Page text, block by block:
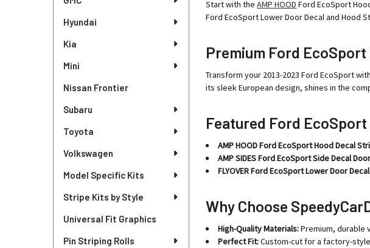
Hyundai
Kia
Mini
Nissan Frontier
Subaru
Toyota
Volkswagen
Model Specific Kits
Stripe Kits by Style
Universal Fit Graphics
Pin Striping Rolls
Start with theAMP HOOD Ford EcoSport
Ford EcoSport Lower Door Decal and Hood
Premium Ford
Transform your 2013-2023 Ford EcoSport
its sleek European design, shines in the
Featured Ford
AMP HOOD Ford EcoSport Hood Decal
AMP SIDES Ford EcoSport Side Decal
FLYOVER Ford EcoSport Lower Door
Why Choose
High-Quality Materials:Premium, durable
Perfect Fit:Custom-cut for a factory-